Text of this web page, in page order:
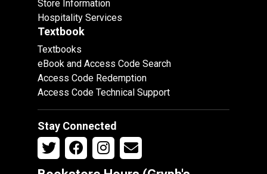
Store Information
Hospitality Services
Textbook
Textbooks
eBook and Access Code Search
Access Code Redemption
Access Code Technical Support
Stay Connected